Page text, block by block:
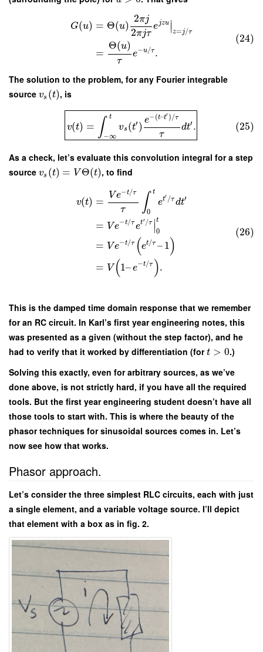
G(u) = Θ(u)
2πj
2πjτ
ejzu ∣∣z=j/τ
=
Θ(u)
τ
e−u/τ .
(24)
The solution to the problem, for any Fourier integrable
source vs (t), is
v(t) = ∫ t
−∞
vs (t′ )
e−(t–t′ ) /τ
τ
dt′ . (25)
As a check, let’s evaluate this convolution integral for a step
source vs (t) = VΘ(t), to find
v(t) =
Ve−t/τ
τ ∫ t
0
et′ /τ dt′
= Ve−t/τ et′ /τ ∣∣
t
0
= Ve−t/τ (et/τ – 1)
= V(1–e−t/τ ).
(26)
This is the damped time domain response that we remember
for an RC circuit. In Karl’s first year engineering notes, this
was presented as a given (without the step factor), and he
had to verify that it worked by differentiation (fort > 0.)
Solving this exactly, even for arbitrary sources, as we’ve
done above, is not strictly hard, if you have all the required
tools. But the first year engineering student doesn’t have all
those tools to start with. This is where the beauty of the
phasor techniques for sinusoidal sources comes in. Let’s
now see how that works.
Phasor approach.
Let’s consider the three simplest RLC circuits, each with just
a single element, and a variable voltage source. I’ll depict
that element with a box as in fig. 2.